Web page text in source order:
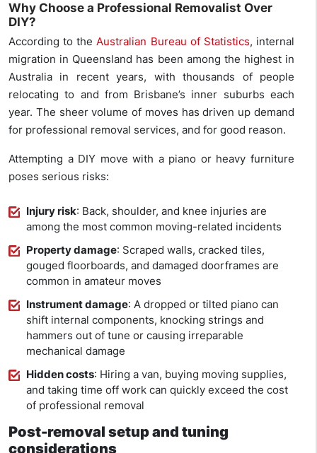
Why Choose a Professional Removalist Over
DIY?
According to the Australian Bureau of Statistics, internal
migration in Queensland has been among the highest in
Australia in recent years, with thousands of people
relocating to and from Brisbane’s inner suburbs each
year. The sheer volume of moves has driven up demand
for professional removal services, and for good reason.
Attempting a DIY move with a piano or heavy furniture
poses serious risks:
Injury risk: Back, shoulder, and knee injuries are
among the most common moving-related incidents
Property damage: Scraped walls, cracked tiles,
gouged floorboards, and damaged doorframes are
common in amateur moves
Instrument damage: A dropped or tilted piano can
shift internal components, knocking strings and
hammers out of tune or causing irreparable
mechanical damage
Hidden costs: Hiring a van, buying moving supplies,
and taking time off work can quickly exceed the cost
of professional removal
Post-removal setup and tuning
considerations